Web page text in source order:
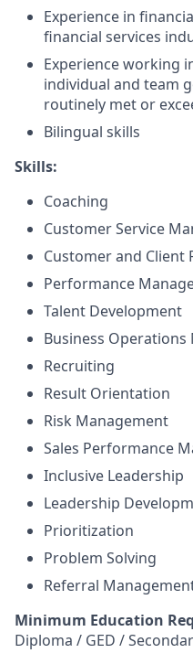
Experience in
financial services
Experience working
individual and team
routinely met or
Bilingual skills
Skills:
Coaching
Customer Service
Customer and Client
Performance
Talent Development
Business
Recruiting
Result Orientation
Risk Management
Sales Performance
Inclusive Leadership
Leadership
Prioritization
Problem Solving
Referral
Minimum Education
Diploma / GED /